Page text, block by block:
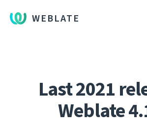
WEBLATE
Last 2021
Weblate